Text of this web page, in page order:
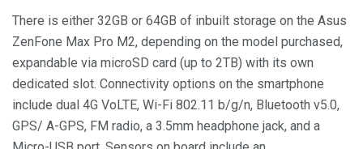
There is either 32GB or 64GB of inbuilt storage on the Asus
ZenFone Max Pro M2, depending on the model purchased,
expandable via microSD card (up to 2TB) with its own
dedicated slot. Connectivity options on the smartphone
include dual 4G VoLTE, Wi-Fi 802.11 b/g/n, Bluetooth v5.0,
GPS/ A-GPS, FM radio, a 3.5mm headphone jack, and a